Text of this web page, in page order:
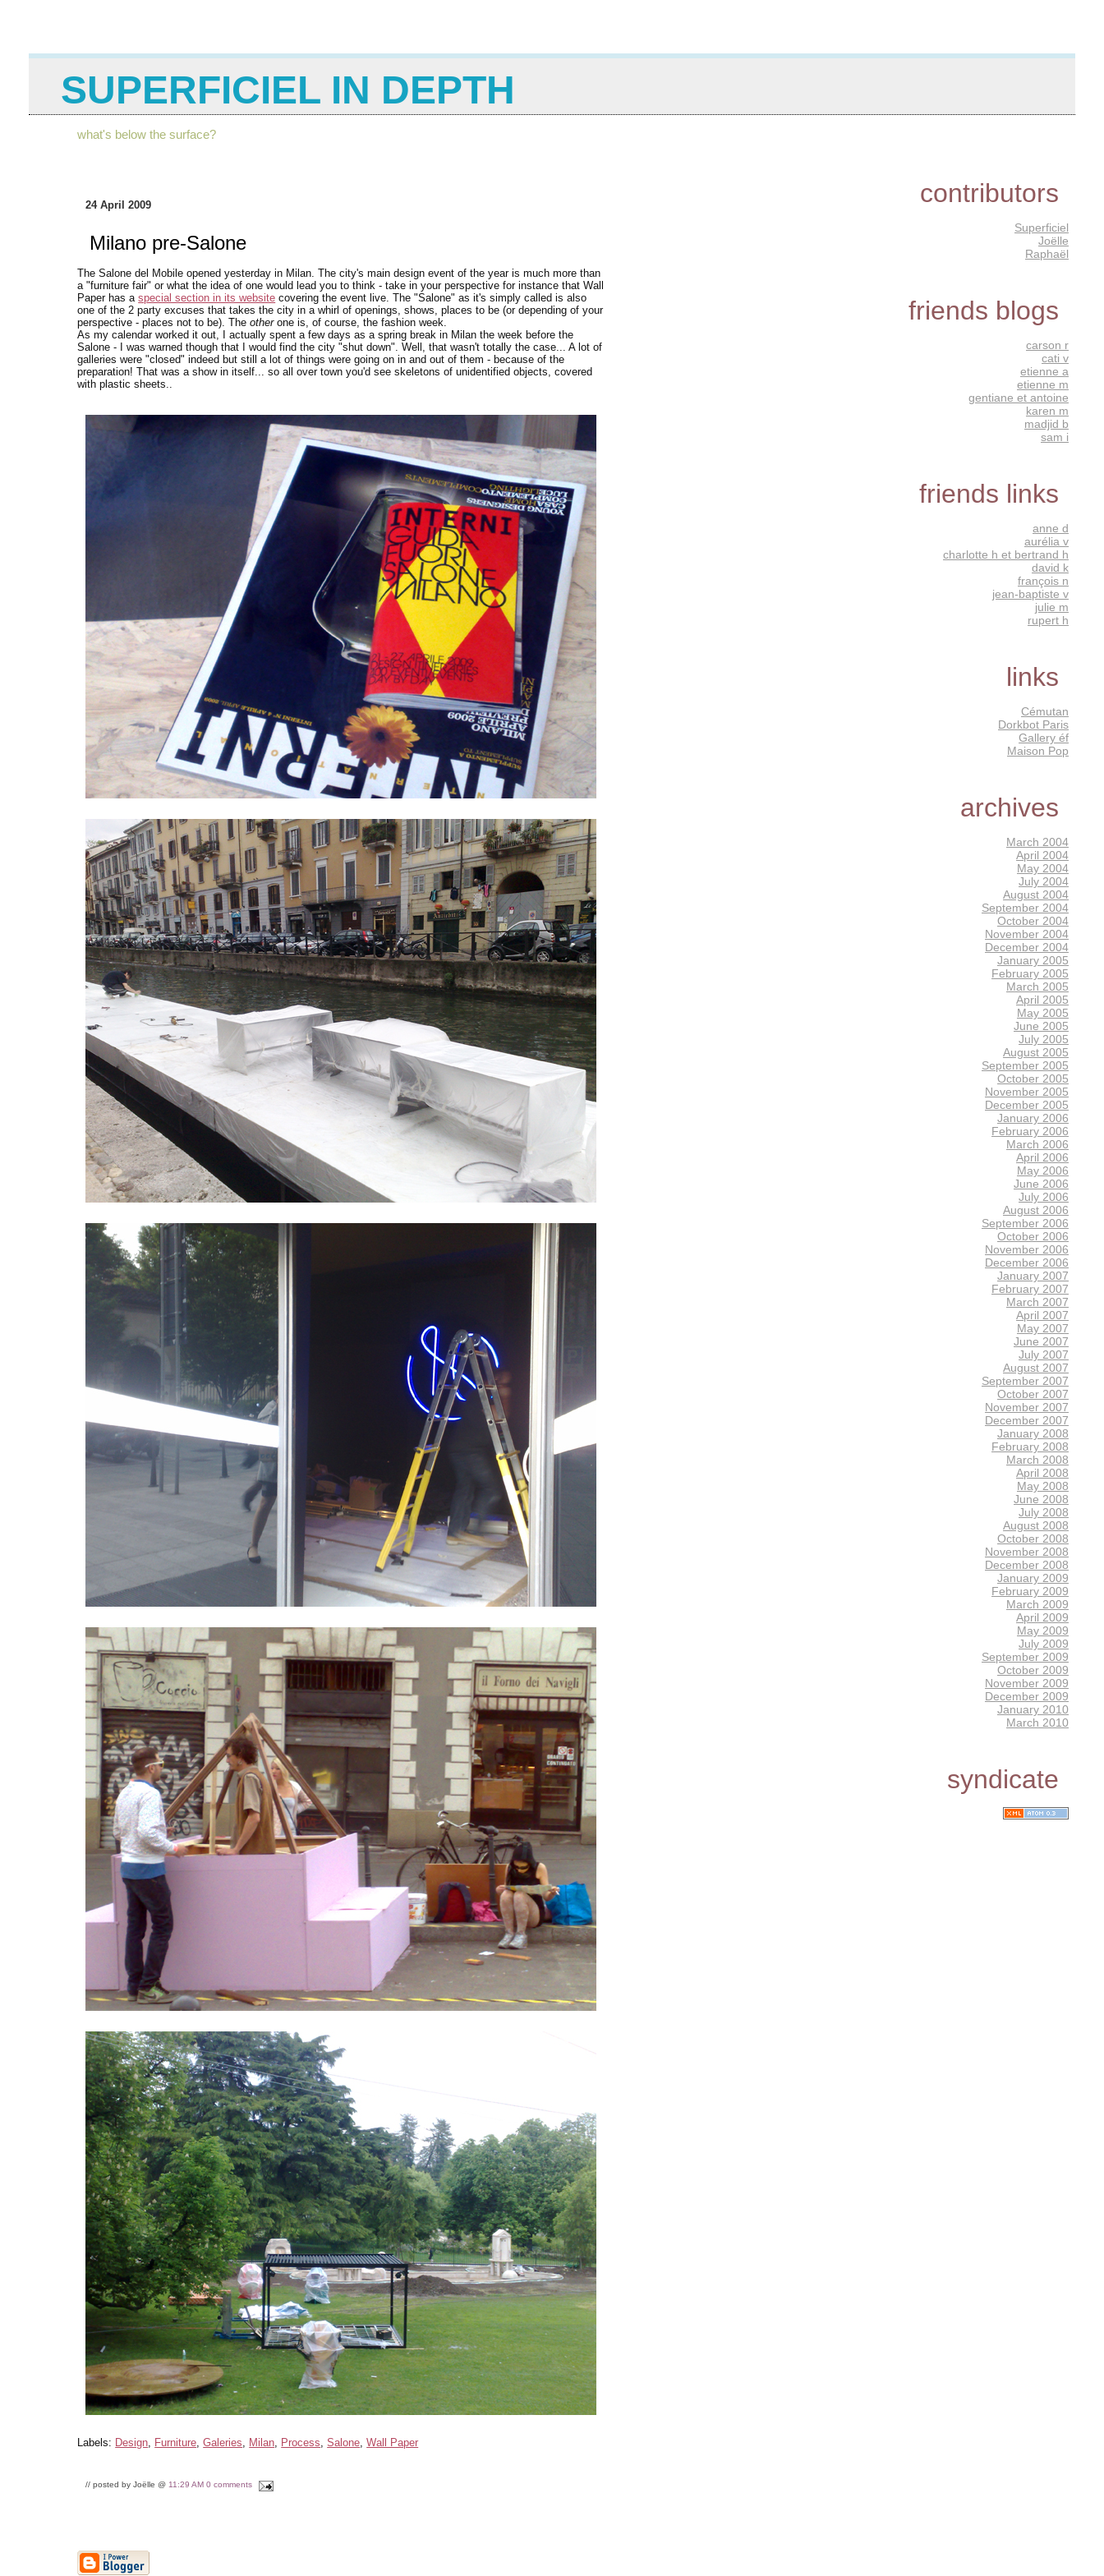
SUPERFICIEL IN DEPTH
what's below the surface?
24 April 2009
Milano pre-Salone
The Salone del Mobile opened yesterday in Milan. The city's main design event of the year is much more than
a "furniture fair" or what the idea of one would lead you to think - take in your perspective for instance that Wall
Paper has aspecial section in its website covering the event live. The "Salone" as it's simply called is also
one of the 2 party excuses that takes the city in a whirl of openings, shows, places to be (or depending of your
perspective - places not to be). Theotherone is, of course, the fashion week.
As my calendar worked it out, I actually spent a few days as a spring break in Milan the week before the
Salone - I was warned though that I would find the city "shut down". Well, that wasn't totally the case... A lot of
galleries were "closed" indeed but still a lot of things were going on in and out of them - because of the
preparation! That was a show in itself... so all over town you'd see skeletons of unidentified objects, covered
with plastic sheets..
Labels: Design, Furniture,Galeries, Milan, Process,Salone,Wall Paper
// posted by Joëlle @ 11:29 AM 0 comments
contributors
Superficiel
Joëlle
Raphaël
friends blogs
carson r
cati v
etienne a
etienne m
gentiane et antoine
karen m
madjid b
sam i
friends links
anne d
aurélia v
charlotte h et bertrand h
david k
françois n
jean-baptiste v
julie m
rupert h
links
Cémutan
Dorkbot Paris
Gallery éf
Maison Pop
archives
March 2004
April 2004
May 2004
July 2004
August 2004
September 2004
October 2004
November 2004
December 2004
January 2005
February 2005
March 2005
April 2005
May 2005
June 2005
July 2005
August 2005
September 2005
October 2005
November 2005
December 2005
January 2006
February 2006
March 2006
April 2006
May 2006
June 2006
July 2006
August 2006
September 2006
October 2006
November 2006
December 2006
January 2007
February 2007
March 2007
April 2007
May 2007
June 2007
July 2007
August 2007
September 2007
October 2007
November 2007
December 2007
January 2008
February 2008
March 2008
April 2008
May 2008
June 2008
July 2008
August 2008
October 2008
November 2008
December 2008
January 2009
February 2009
March 2009
April 2009
May 2009
July 2009
September 2009
October 2009
November 2009
December 2009
January 2010
March 2010
syndicate